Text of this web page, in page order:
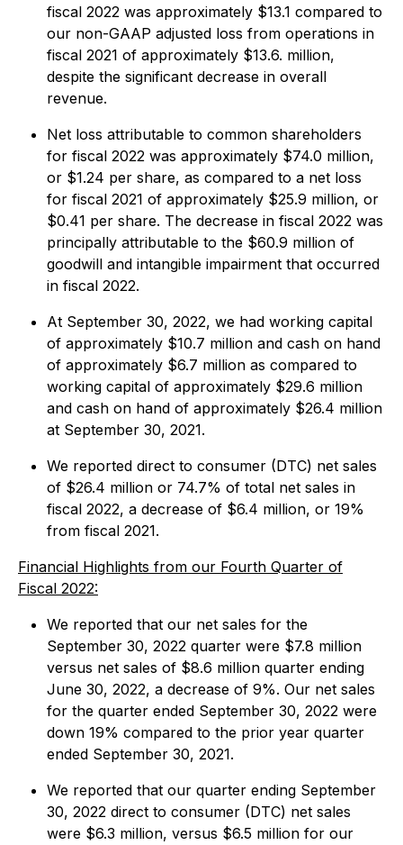
fiscal 2022 was approximately $13.1 compared to
our non-GAAP adjusted loss from operations in
fiscal 2021 of approximately $13.6. million,
despite the significant decrease in overall
revenue.
Net loss attributable to common shareholders
for fiscal 2022 was approximately $74.0 million,
or $1.24 per share, as compared to a net loss
for fiscal 2021 of approximately $25.9 million, or
$0.41 per share. The decrease in fiscal 2022 was
principally attributable to the $60.9 million of
goodwill and intangible impairment that occurred
in fiscal 2022.
At September 30, 2022, we had working capital
of approximately $10.7 million and cash on hand
of approximately $6.7 million as compared to
working capital of approximately $29.6 million
and cash on hand of approximately $26.4 million
at September 30, 2021.
We reported direct to consumer (DTC) net sales
of $26.4 million or 74.7% of total net sales in
fiscal 2022, a decrease of $6.4 million, or 19%
from fiscal 2021.
Financial Highlights from our Fourth Quarter of
Fiscal 2022:
We reported that our net sales for the
September 30, 2022 quarter were $7.8 million
versus net sales of $8.6 million quarter ending
June 30, 2022, a decrease of 9%. Our net sales
for the quarter ended September 30, 2022 were
down 19% compared to the prior year quarter
ended September 30, 2021.
We reported that our quarter ending September
30, 2022 direct to consumer (DTC) net sales
were $6.3 million, versus $6.5 million for our